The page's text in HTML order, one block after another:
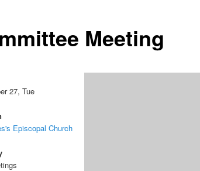
Meeting
27, Tue
Episcopal Church